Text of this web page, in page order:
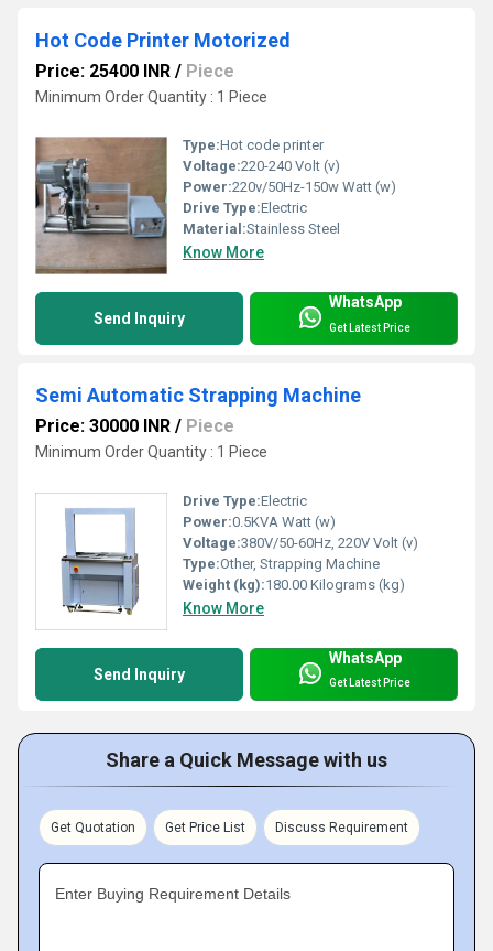
Hot Code Printer Motorized
Price: 25400 INR / Piece
Minimum Order Quantity : 1 Piece
Type:Hot code printer
Voltage:220-240 Volt (v)
Power:220v/50Hz-150w Watt (w)
Drive Type:Electric
Material:Stainless Steel
Know More
Send Inquiry
WhatsApp
Get Latest Price
Semi Automatic Strapping Machine
Price: 30000 INR / Piece
Minimum Order Quantity : 1 Piece
Drive Type:Electric
Power:0.5KVA Watt (w)
Voltage:380V/50-60Hz, 220V Volt (v)
Type:Other, Strapping Machine
Weight (kg):180.00 Kilograms (kg)
Know More
Send Inquiry
WhatsApp
Get Latest Price
Share a Quick Message with us
Get Quotation Get Price List Discuss Requirement
Enter Buying Requirement Details